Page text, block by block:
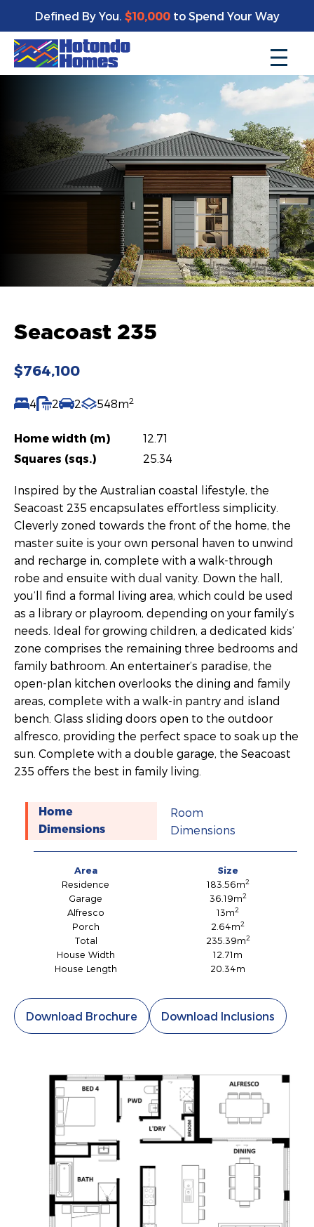
Defined By You. $10,000to Spend Your Way
Seacoast 235
$764,100
4 2 2 548m2
Home width (m)
12.71
Squares (sqs.)
25.34
Inspired by the Australian coastal lifestyle, the
Seacoast 235 encapsulates effortless simplicity.
Cleverly zoned towards the front of the home, the
master suite is your own personal haven to unwind
and recharge in, complete with a walk-through
robe and ensuite with dual vanity. Down the hall,
you’ll find a formal living area, which could be used
as a library or playroom, depending on your family’s
needs. Ideal for growing children, a dedicated kids’
zone comprises the remaining three bedrooms and
family bathroom. An entertainer’s paradise, the
open-plan kitchen overlooks the dining and family
areas, complete with a walk-in pantry and island
bench. Glass sliding doors open to the outdoor
alfresco, providing the perfect space to soak up the
sun. Complete with a double garage, the Seacoast
235 offers the best in family living.
Home
Dimensions
Room
Dimensions
Area
Size
Residence
183.56m2
Garage 36.19m2
Alfresco 13m2
Porch 2.64m2
Total 235.39m2
House Width
12.71m
House Length
20.34m
Download Brochure Download Inclusions